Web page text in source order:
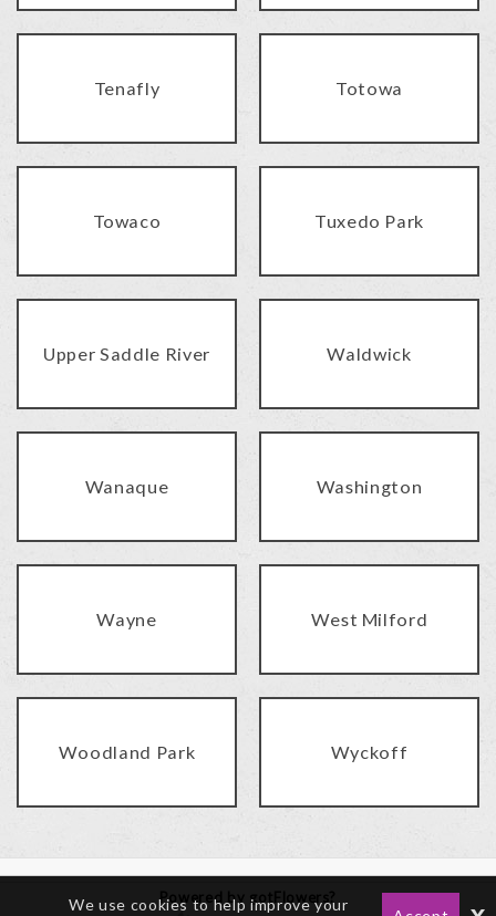
Tenafly Totowa
Towaco Tuxedo Park
Upper Saddle River Waldwick
Wanaque Washington
Wayne West Milford
Woodland Park Wyckoff
Powered by gotFlowers?
We use cookies to help improve your